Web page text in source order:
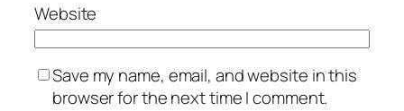
Website
Save my name, email, and website in this
browser for the next time I comment.